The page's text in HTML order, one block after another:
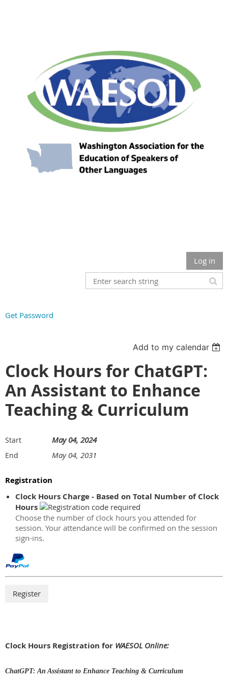
Log in
Get Password
Add to my calendar
Clock Hours for ChatGPT:
An Assistant to Enhance
Teaching & Curriculum
Start May 04, 2024
End May 04, 2031
Registration
Clock Hours Charge - Based on Total Number of Clock
Hours
Choose the number of clock hours you attended for
session. Your attendance will be confirmed on the session
sign-ins.
Clock Hours Registration for WAESOL Online:
ChatGPT: An Assistant to Enhance Teaching & Curriculum